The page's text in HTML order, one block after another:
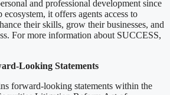
and professional development since
it offers agents access to
their skills, grow their businesses, and
For more information about SUCCESS,
Looking Statements
forward-looking statements within the